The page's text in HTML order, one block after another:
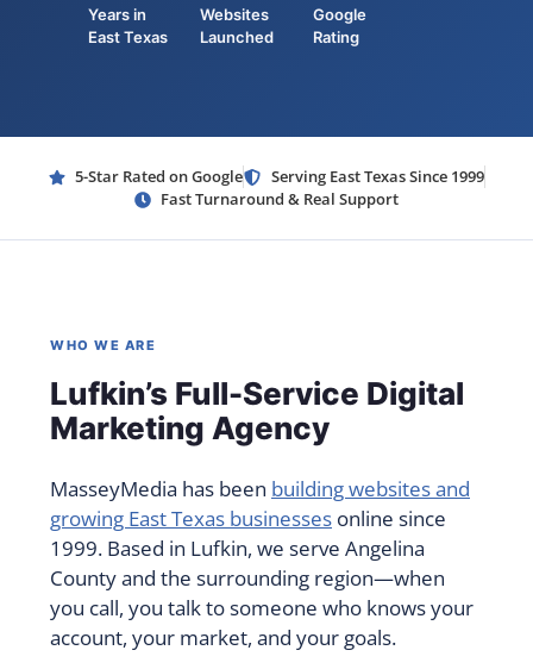
Years in
East Texas
Websites
Launched
Google
Rating
5-Star Rated on Google
Serving East Texas Since 1999
Fast Turnaround & Real Support
WHO WE ARE
Lufkin’s Full-Service Digital
Marketing Agency
MasseyMedia has been building websites and
growing East Texas businesses online since
1999. Based in Lufkin, we serve Angelina
County and the surrounding region—when
you call, you talk to someone who knows your
account, your market, and your goals.